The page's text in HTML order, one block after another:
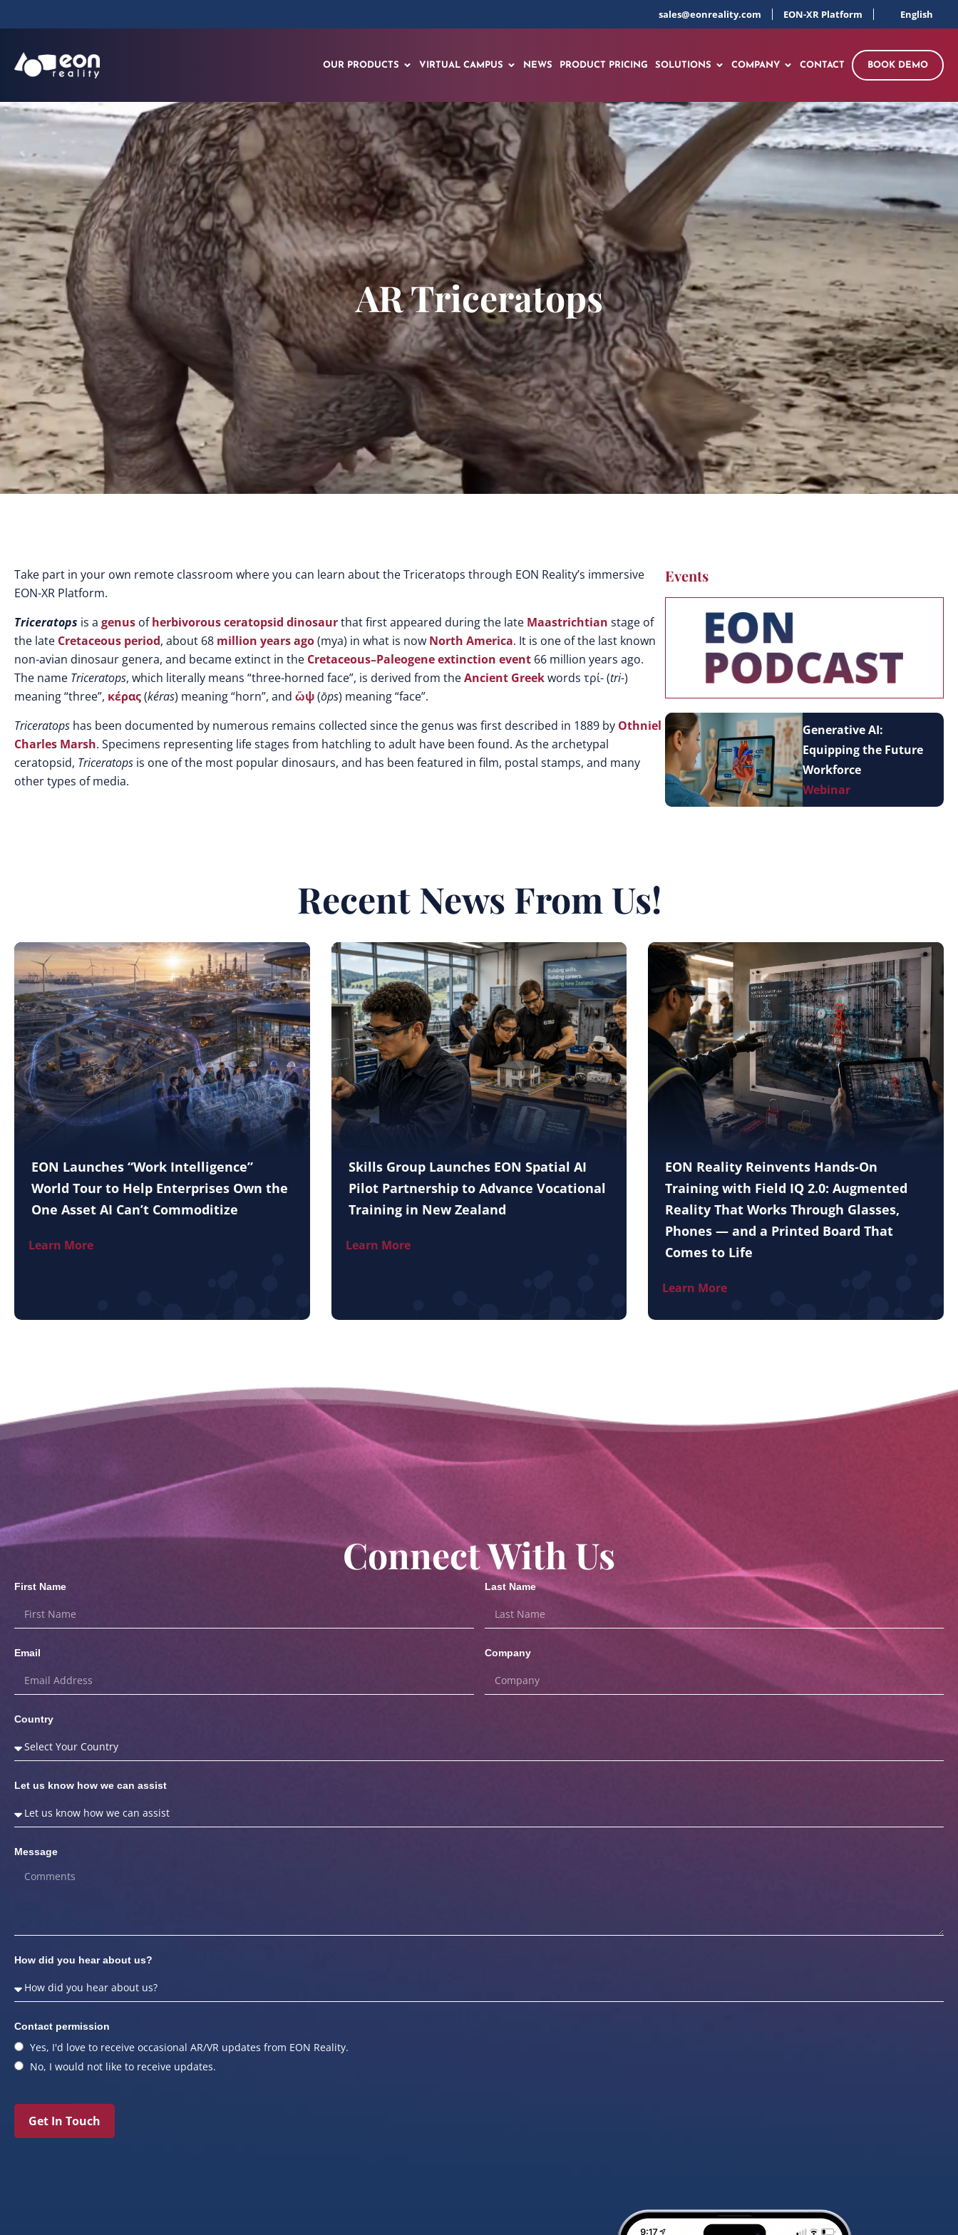
sales@eonreality.com EON-XR Platform English
OUR PRODUCTS VIRTUAL CAMPUS NEWS PRODUCT PRICING SOLUTIONS COMPANY CONTACT BOOK DEMO
AR Triceratops
Take part in your own remote classroom where you can learn about the Triceratops through EON Reality’s immersive
EON-XR Platform.
Triceratops is a genus ofherbivorousceratopsid dinosaurthat first appeared during the late Maastrichtian stage of
the late Cretaceous period, about 68 million years ago(mya) in what is now North America. It is one of the last known
non-avian dinosaur genera, and became extinct in the Cretaceous–Paleogene extinction event 66 million years ago.
The name Triceratops, which literally means “three-horned face”, is derived from theAncient Greekwords τρί- (tri-)
meaning “three”, κέρας(kéras) meaning “horn”, and ὤψ(ōps) meaning “face”.
Triceratops has been documented by numerous remains collected since the genus was first described in 1889 by Othniel
Charles Marsh. Specimens representing life stages from hatchling to adult have been found. As the archetypal
ceratopsid, Triceratops is one of the most popular dinosaurs, and has been featured in film, postal stamps, and many
other types of media.
Events
Generative AI:
Equipping the Future
Workforce
Webinar
Recent News From Us!
EON Launches “Work Intelligence”
World Tour to Help Enterprises Own the
One Asset AI Can’t Commoditize
Learn More
Skills Group Launches EON Spatial AI
Pilot Partnership to Advance Vocational
Training in New Zealand
Learn More
EON Reality Reinvents Hands-On
Training with Field IQ 2.0: Augmented
Reality That Works Through Glasses,
Phones — and a Printed Board That
Comes to Life
Learn More
Connect With Us
First Name Last Name
Email Company
Country
Let us know how we can assist
Message
How did you hear about us?
Contact permission
Yes, I'd love to receive occasional AR/VR updates from EON Reality.
No, I would not like to receive updates.
Get In Touch